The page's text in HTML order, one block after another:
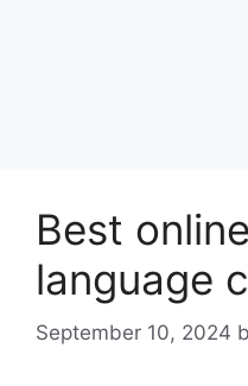
Best
language
September 10, 2024